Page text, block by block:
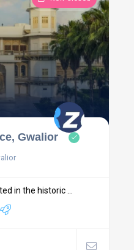
Gwalior
in the historic ...